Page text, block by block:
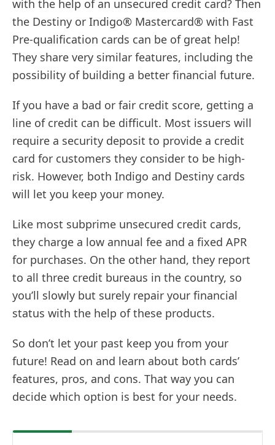
with the help of an unsecured credit card? Then
the Destiny or Indigo® Mastercard® with Fast
Pre-qualification cards can be of great help!
They share very similar features, including the
possibility of building a better financial future.
If you have a bad or fair credit score, getting a
line of credit can be difficult. Most issuers will
require a security deposit to provide a credit
card for customers they consider to be high-
risk. However, both Indigo and Destiny cards
will let you keep your money.
Like most subprime unsecured credit cards,
they charge a low annual fee and a fixed APR
for purchases. On the other hand, they report
to all three credit bureaus in the country, so
you’ll slowly but surely repair your financial
status with the help of these products.
So don’t let your past keep you from your
future! Read on and learn about both cards’
features, pros, and cons. That way you can
decide which option is best for your needs.